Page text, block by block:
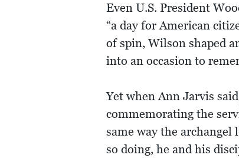
Even U.S. President
“a day for American
of spin, Wilson shaped
into an occasion to
Yet when Ann Jarvis
commemorating the
same way the
so doing, he and his